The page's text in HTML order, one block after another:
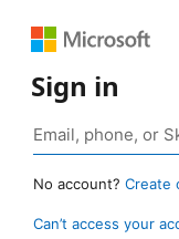
Sign in
No account? Create
Can’t access your